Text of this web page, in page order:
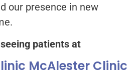
our presence in new
patients at
McAlester Clinic